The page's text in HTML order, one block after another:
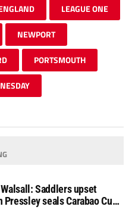
LEAGUE ONE
NEWPORT
PORTSMOUTH
Saddlers upset
Pressley seals Carabao Cup